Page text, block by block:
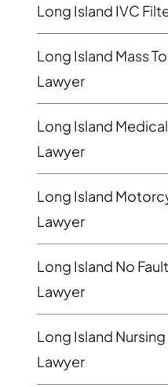
Long Island IVC
Long Island Mass
Lawyer
Long Island
Lawyer
Long Island
Lawyer
Long Island No
Lawyer
Long Island
Lawyer